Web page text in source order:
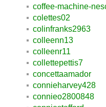
coffee-machine-
colettes02
colinfranks2963
colleenn13
colleenr11
collettepettis7
concettaamador
connieharvey428
connieo2800848